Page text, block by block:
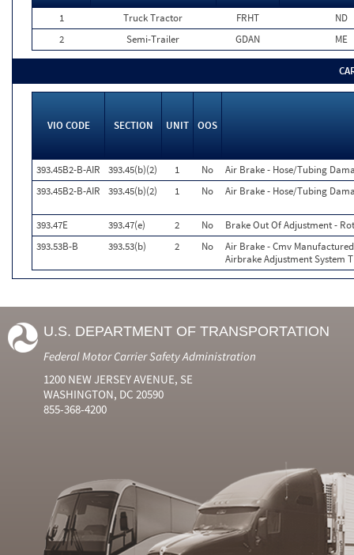
1
Truck Tractor FRHT
ND
2
Semi-Trailer GDAN ME
VIO CODE SECTION UNIT OOS
393.45B2-B-AIR 393.45(b)(2) 1 No
Air Brake - Hose/Tubing
393.45B2-B-AIR
393.45(b)(2) 1 No Air Brake - Hose/Tubing
393.47E 393.47(e) 2 No
Brake Out Of Adjustment -
393.53B-B
393.53(b) 2 No
Air Brake - Cmv
Airbrake Adjustment System
U.S. DEPARTMENT OF TRANSPORTATION
Federal Motor Carrier Safety Administration
1200 NEW JERSEY AVENUE, SE
WASHINGTON, DC 20590
855-368-4200